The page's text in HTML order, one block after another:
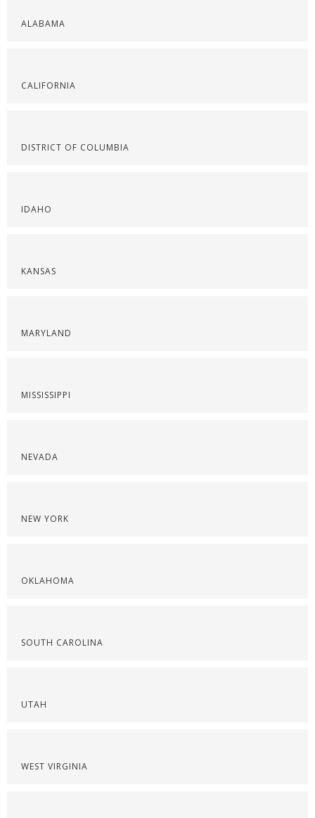
ALABAMA
CALIFORNIA
DISTRICT OF COLUMBIA
IDAHO
KANSAS
MARYLAND
MISSISSIPPI
NEVADA
NEW YORK
OKLAHOMA
SOUTH CAROLINA
UTAH
WEST VIRGINIA